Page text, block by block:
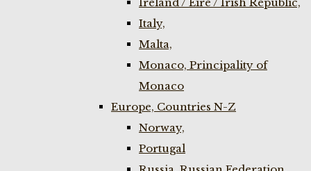
Italy,
Malta,
Monaco, Principality of
Monaco
Europe, Countries N-Z
Norway,
Portugal